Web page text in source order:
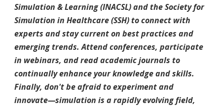
Simulation & Learning (INACSL) and the Society for
Simulation in Healthcare (SSH) to connect with
experts and stay current on best practices and
emerging trends. Attend conferences, participate
in webinars, and read academic journals to
continually enhance your knowledge and skills.
Finally, don't be afraid to experiment and
innovate—simulation is a rapidly evolving field,